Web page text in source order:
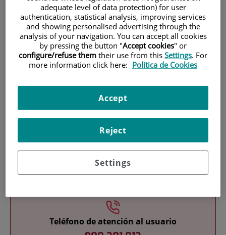
Teléfono de atención al usuario
adequate level of data protection) for user
authentication, statistical analysis, improving services
and showing personalised advertising through the
analysis of your navigation. You can accept all cookies
by pressing the button "Accept cookies" or
configure/refuse them their use from this Settings. For
more information click here: Política de Cookies
Settings
Reject
Accept